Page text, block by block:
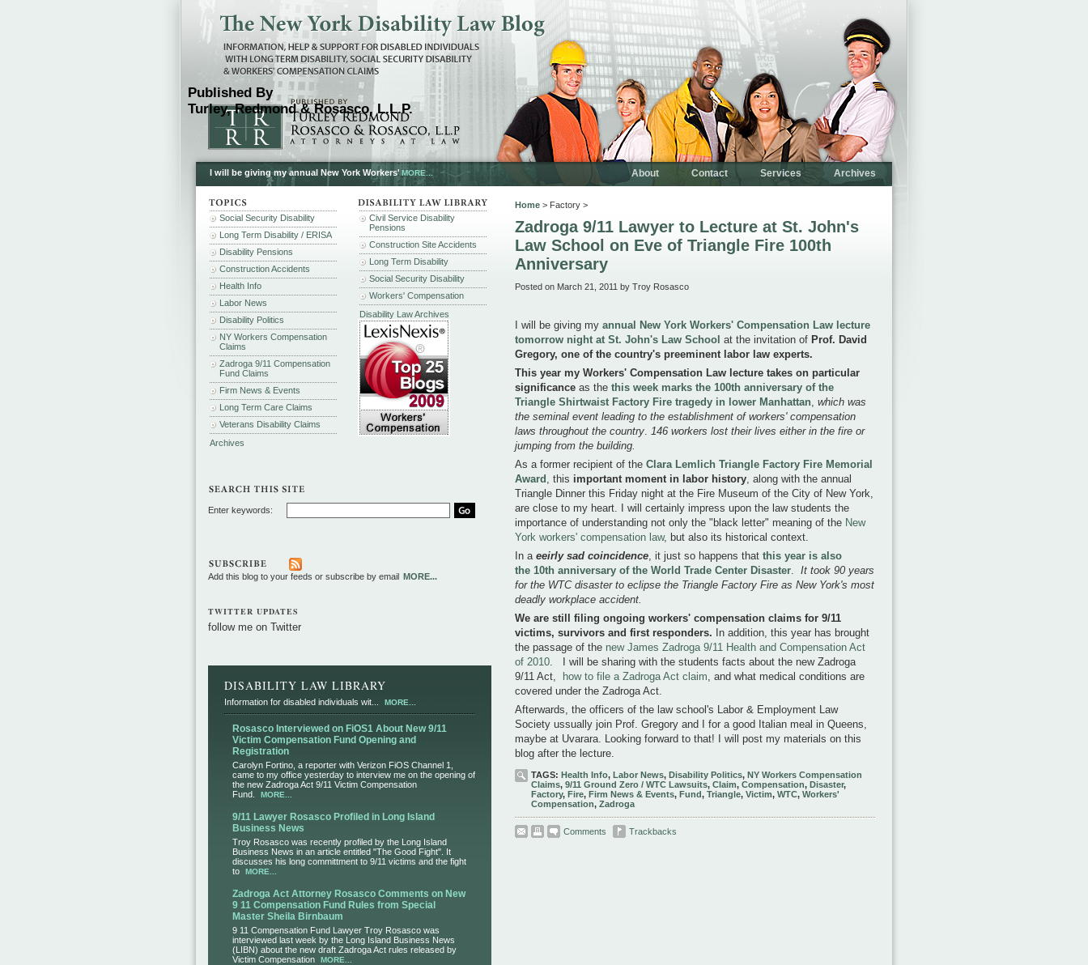
Published By
Turley, Redmond & Rosasco, L.L.P.
About Contact Services Archives
I will be giving my annual New York Workers' MORE...
Home > Factory >
Zadroga 9/11 Lawyer to Lecture at St. John's
Law School on Eve of Triangle Fire 100th
Anniversary
Posted on March 21, 2011 by Troy Rosasco
I will be giving my annual New York Workers' Compensation Law lecture
tomorrow night at St. John's Law School at the invitation of Prof. David
Gregory, one of the country's preeminent labor law experts.
This year my Workers' Compensation Law lecture takes on particular
significance as the this week marks the 100th anniversary of the
Triangle Shirtwaist Factory Fire tragedy in lower Manhattan, which was
the seminal event leading to the establishment of workers' compensation
laws throughout the country. 146 workers lost their lives either in the fire or
jumping from the building.
As a former recipient of the Clara Lemlich Triangle Factory Fire Memorial
Award , this important moment in labor history, along with the annual
Triangle Dinner this Friday night at the Fire Museum of the City of New York,
are close to my heart. I will certainly impress upon the law students the
importance of understanding not only the "black letter" meaning of the New
York workers' compensation law, but also its historical context.
In a eeirlysad coincidence, it just so happens that this year is also
the 10th anniversary of the World Trade Center Disaster. It took 90 years
for the WTC disaster to eclipse the Triangle Factory Fire as New York's most
deadly workplace accident.
We are still filing ongoing workers' compensation claims for 9/11
victims, survivors and first responders. In addition, this year has brought
the passage of the new James Zadroga 9/11 Health and Compensation Act
of 2010. I will be sharing with the students facts about the new Zadroga
9/11 Act,
how to file a Zadroga Act claim, and what medical conditions are
covered under the Zadroga Act.
Afterwards, the officers of the law school's Labor & Employment Law
Society ussually join Prof. Gregory and I for a good Italian meal in Queens,
maybe at Uvarara. Looking forward to that! I will post my materials on this
blog after the lecture.
TAGS: Health Info, Labor News, Disability Politics, NY Workers Compensation
Claims, 9/11 Ground Zero / WTC Lawsuits, Claim, Compensation, Disaster,
Factory, Fire, Firm News & Events, Fund, Triangle, Victim, WTC, Workers'
Compensation, Zadroga
Comments Trackbacks
Social Security Disability
Long Term Disability / ERISA
Disability Pensions
Construction Accidents
Health Info
Labor News
Disability Politics
NY Workers Compensation
Claims
Zadroga 9/11 Compensation
Fund Claims
Firm News & Events
Long Term Care Claims
Veterans Disability Claims
Archives
Civil Service Disability
Pensions
Construction Site Accidents
Long Term Disability
Social Security Disability
Workers' Compensation
Disability Law Archives
Enter keywords:
Add this blog to your feeds or subscribe by email MORE...
TWITTER UPDATES
follow me on Twitter
DISABILITY LAW LIBRARY
Information for disabled individuals wit... MORE...
Rosasco Interviewed on FiOS1 About New 9/11
Victim Compensation Fund Opening and
Registration
Carolyn Fortino, a reporter with Verizon FiOS Channel 1,
came to my office yesterday to interview me on the opening of
the new Zadroga Act 9/11 Victim Compensation
Fund.
MORE...
9/11 Lawyer Rosasco Profiled in Long Island
Business News
Troy Rosasco was recently profiled by the Long Island
Business News in an article entitled "The Good Fight". It
discusses his long committment to 9/11 victims and the fight
to
MORE...
Zadroga Act Attorney Rosasco Comments on New
9 11 Compensation Fund Rules from Special
Master Sheila Birnbaum
9 11 Compensation Fund Lawyer Troy Rosasco was
interviewed last week by the Long Island Business News
(LIBN) about the new draft Zadroga Act rules released by
Victim Compensation
MORE...